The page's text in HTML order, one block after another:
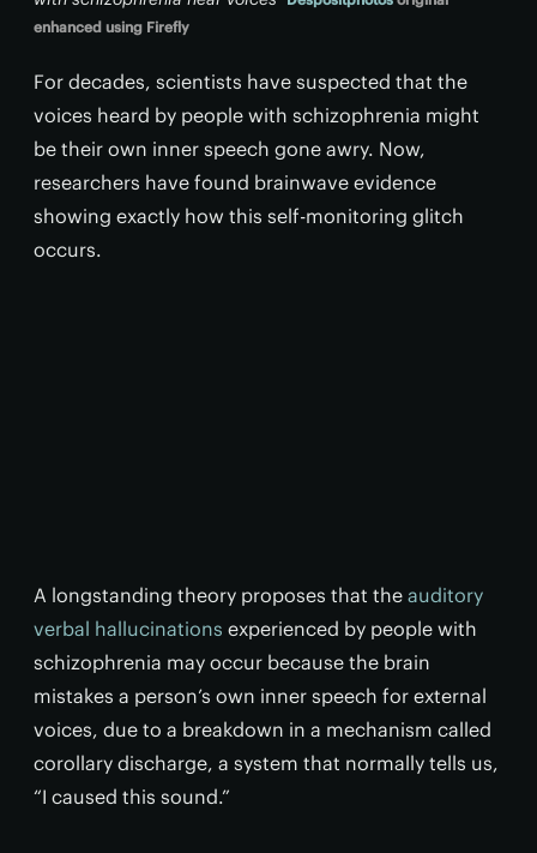
enhanced using Firefly
For decades, scientists have suspected that the
voices heard by people with schizophrenia might
be their own inner speech gone awry. Now,
researchers have found brainwave evidence
showing exactly how this self-monitoring glitch
occurs.
A longstanding theory proposes that the auditory
verbal hallucinations experienced by people with
schizophrenia may occur because the brain
mistakes a person’s own inner speech for external
voices, due to a breakdown in a mechanism called
corollary discharge, a system that normally tells us,
“I caused this sound.”